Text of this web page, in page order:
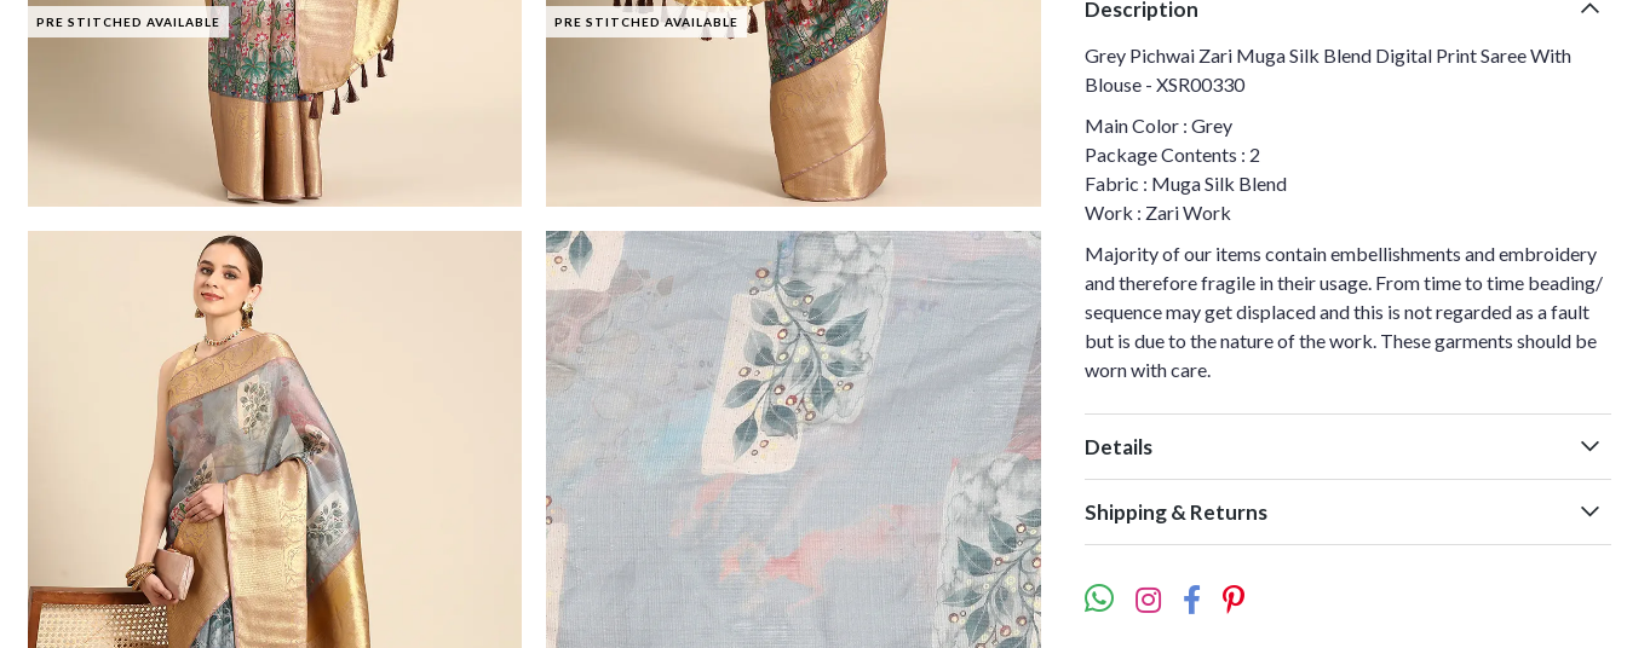
PRE STITCHED AVAILABLE PRE STITCHED AVAILABLE Description
Grey Pichwai Zari Muga Silk Blend Digital Print Saree With
Blouse - XSR00330
Main Color : Grey
Package Contents : 2
Fabric : Muga Silk Blend
Work : Zari Work
Majority of our items contain embellishments and embroidery
and therefore fragile in their usage. From time to time beading/
sequence may get displaced and this is not regarded as a fault
but is due to the nature of the work. These garments should be
worn with care.
Details
Shipping & Returns